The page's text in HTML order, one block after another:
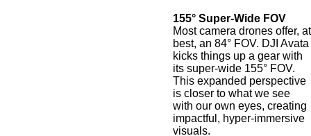
155° Super-Wide FOV
Most camera drones offer, at
best, an 84° FOV. DJI Avata
kicks things up a gear with
its super-wide 155° FOV.
This expanded perspective
is closer to what we see
with our own eyes, creating
impactful, hyper-immersive
visuals.